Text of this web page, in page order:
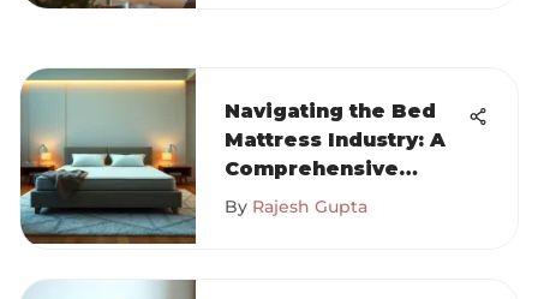
Navigating the Bed
Mattress Industry: A
Comprehensive
Guide
By Rajesh Gupta